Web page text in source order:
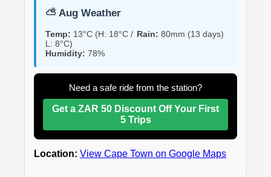
⛅ Aug Weather
Temp: 13°C (H: 18°C /
L: 8°C)
Rain: 80mm (13 days)
Humidity: 78%
Need a safe ride from the station?
Get a ZAR 50 Discount Off Your First
5 Trips
Location: View Cape Town on Google Maps